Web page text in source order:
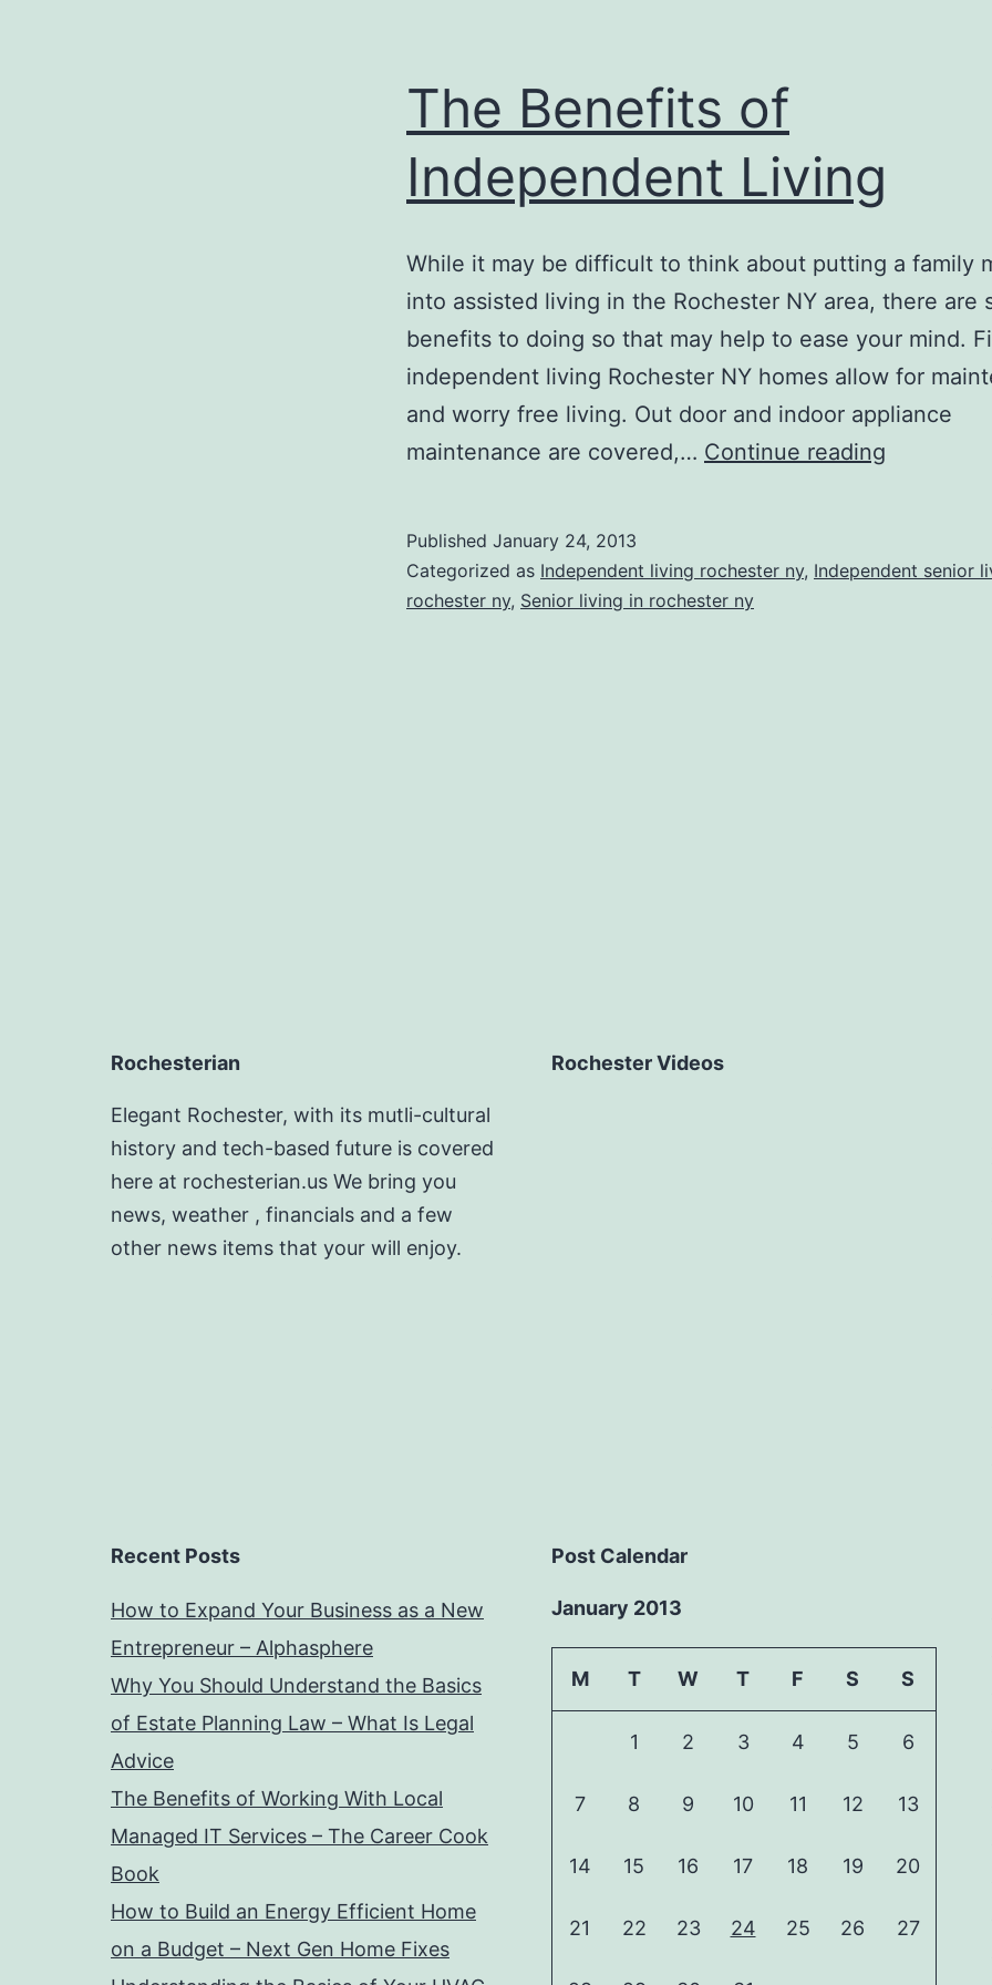
The Benefits of
Independent Living
While it may be difficult to think about putting a family
into assisted living in the Rochester NY area, there are
benefits to doing so that may help to ease your mind.
independent living Rochester NY homes allow for
and worry free living. Out door and indoor appliance
maintenance are covered,… Continue reading
Published January 24, 2013
Categorized as Independent living rochester ny, Independent senior
rochester ny, Senior living in rochester ny
Rochesterian
Elegant Rochester, with its mutli-cultural
history and tech-based future is covered
here at rochesterian.us We bring you
news, weather , financials and a few
other news items that your will enjoy.
Rochester Videos
Recent Posts
How to Expand Your Business as a New
Entrepreneur – Alphasphere
Why You Should Understand the Basics
of Estate Planning Law – What Is Legal
Advice
The Benefits of Working With Local
Managed IT Services – The Career Cook
Book
How to Build an Energy Efficient Home
on a Budget – Next Gen Home Fixes
Post Calendar
January 2013
M T W T F S S
1 2 3 4 5 6
7 8 9 10 11 12 13
14 15 16 17 18 19 20
21 22 23 24 25 26 27